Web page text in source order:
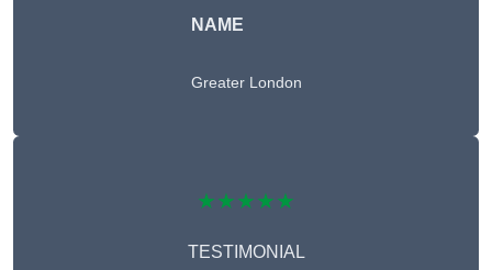
NAME
Greater London
★★★★★
TESTIMONIAL